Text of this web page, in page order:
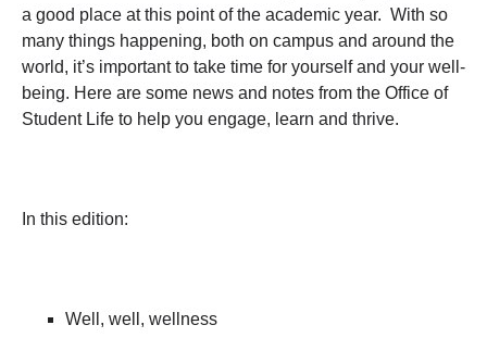
a good place at this point of the academic year. With so
many things happening, both on campus and around the
world, it’s important to take time for yourself and your well-
being. Here are some news and notes from the Office of
Student Life to help you engage, learn and thrive.
In this edition:
Well, well, wellness